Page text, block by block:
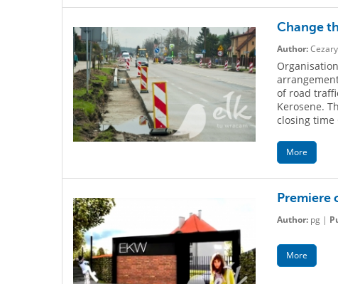
Change
Author:
of road
Kerosene.
closing time
More
Premiere
Author:pg |
More